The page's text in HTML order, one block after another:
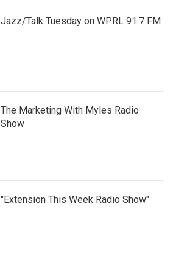
Jazz/Talk Tuesday on WPRL 91.7 FM
The Marketing With Myles Radio
Show
"Extension This Week Radio Show"